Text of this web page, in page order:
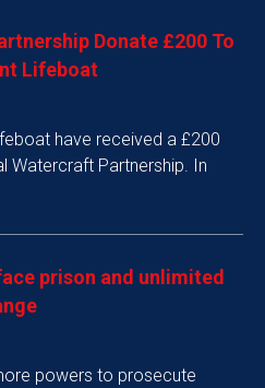
Donate £200 To
Lifeboat
have received a £200
Watercraft Partnership. In
prison and unlimited
powers to prosecute